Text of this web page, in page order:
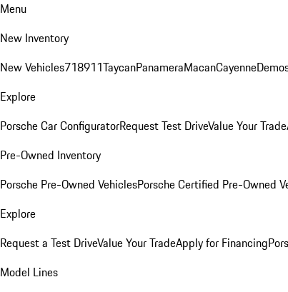
Menu
New Inventory
New Vehicles718911TaycanPanameraMacanCayenne
Explore
Porsche Car ConfiguratorRequest Test DriveValue Your Trade
Pre-Owned Inventory
Porsche Pre-Owned VehiclesPorsche Certified Pre-Owned
Explore
Request a Test DriveValue Your TradeApply for Financing
Model Lines